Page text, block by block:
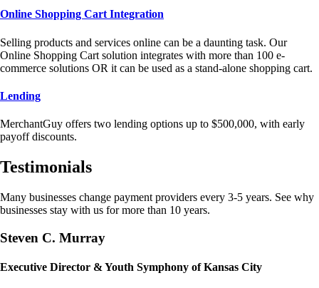
Online Shopping Cart Integration
Selling products and services online can be a daunting task. Our
Online Shopping Cart solution integrates with more than 100 e-
commerce solutions OR it can be used as a stand-alone shopping cart.
Lending
MerchantGuy offers two lending options up to $500,000, with early
payoff discounts.
Testimonials
Many businesses change payment providers every 3-5 years. See why
businesses stay with us for more than 10 years.
Steven C. Murray
Executive Director & Youth Symphony of Kansas City